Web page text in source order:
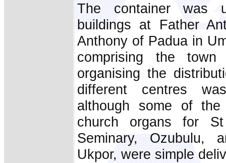
The container was
buildings at Father
Anthony of Padua in
comprising the
organising the
different centres
although some of
church organs for
Seminary, Ozubulu,
Ukpor, were simple